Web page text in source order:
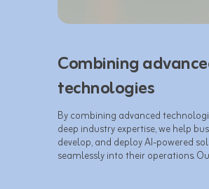
Combining
technologies
By combining advanced
deep industry expertise, we help
develop, and deploy AI-powered
seamlessly into their operations.